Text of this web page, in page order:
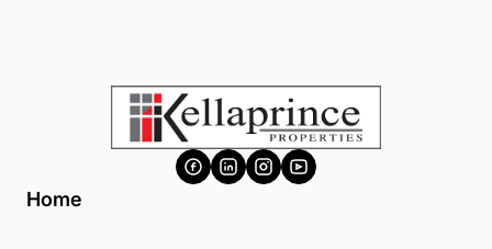
Home